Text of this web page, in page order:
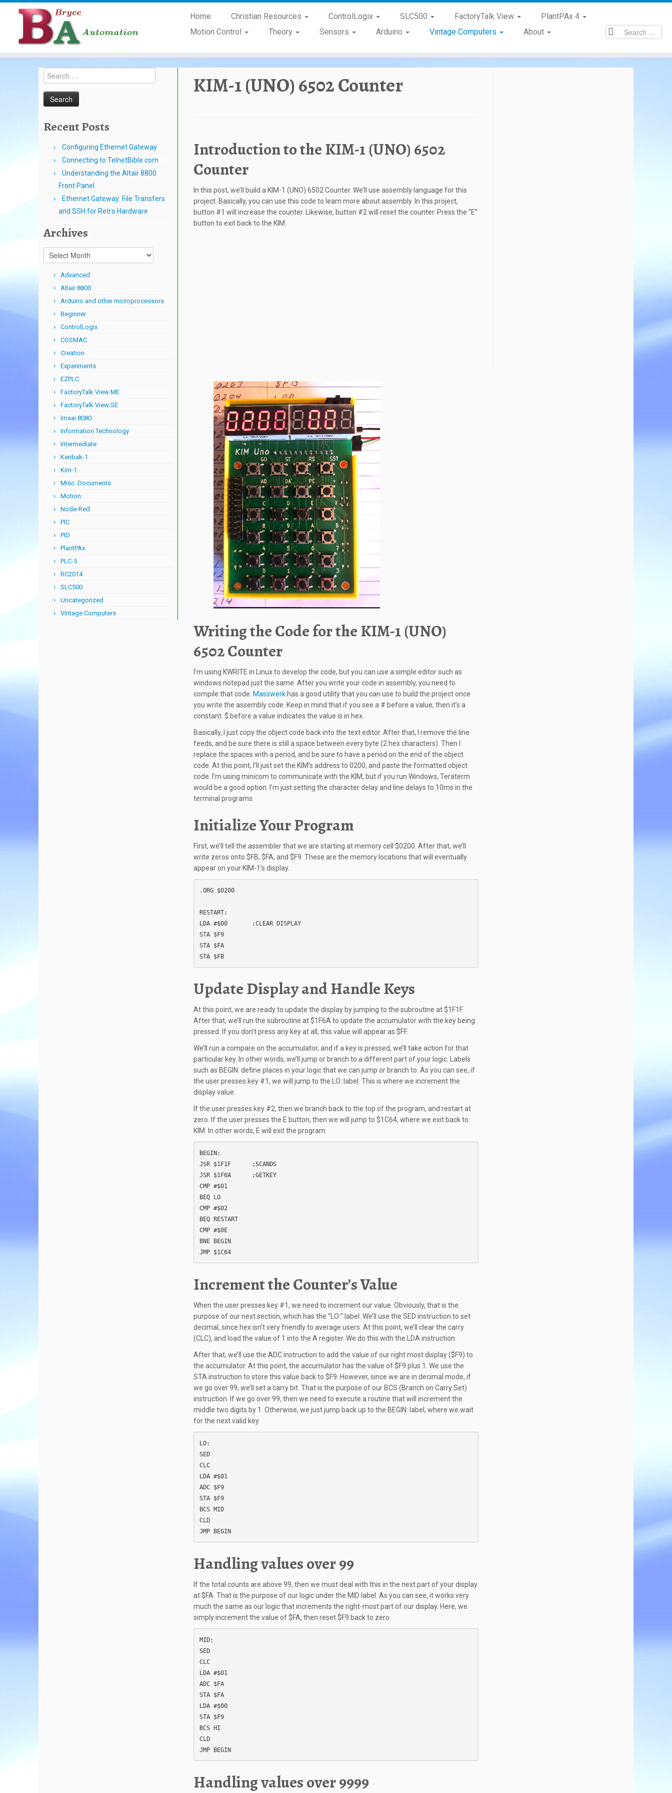
Skip
Home Christian Resources ControlLogix SLC500 FactoryTalk View
PlantPAx 4
Motion Control
Theory Sensors Arduino Vintage Computers About
Search
for:
Recent Posts
Configuring Ethernet Gateway
Connecting to TelnetBible.com
Understanding the Altair 8800
Front Panel
Ethernet Gateway: File Transfers
and SSH for Retro Hardware
Archives
Archives
Advanced
Altair 8800
Arduino and other microprocessors
Beginner
ControlLogix
COSMAC
Creation
Experiments
EZPLC
FactoryTalk View ME
FactoryTalk View SE
Imsai 8080
Information Technology
Intermediate
Kenbak-1
Kim-1
Misc. Documents
Motion
Node-Red
PIC
PID
PlantPAx
PLC-5
RC2014
SLC500
Uncategorized
Vintage Computers
KIM-1 (UNO) 6502 Counter
Introduction to the KIM-1 (UNO) 6502
Counter
In this post, we’ll build a KIM-1 (UNO) 6502 Counter. We’ll use assembly language for this
project. Basically, you can use this code to learn more about assembly. In this project,
button #1 will increase the counter. Likewise, button #2 will reset the counter. Press the “E”
button to exit back to the KIM.
Writing the Code for the KIM-1 (UNO)
6502 Counter
I’m using KWRITE in Linux to develop the code, but you can use a simple editor such as
windows notepad just the same. After you write your code in assembly, you need to
compile that code. Masswerk has a good utility that you can use to build the project once
you write the assembly code. Keep in mind that if you see a # before a value, then it’s a
constant. $ before a value indicates the value is in hex.
Basically, I just copy the object code back into the text editor. After that, I remove the line
feeds, and be sure there is still a space between every byte (2 hex characters). Then I
replace the spaces with a period, and be sure to have a period on the end of the object
code. At this point, I’ll just set the KIM’s address to 0200, and paste the formatted object
code. I’m using minicom to communicate with the KIM, but if you run Windows, Teraterm
would be a good option. I’m just setting the character delay and line delays to 10ms in the
terminal programs.
Initialize Your Program
First, we’ll tell the assembler that we are starting at memory cell $0200. After that, we’ll
write zeros onto $FB, $FA, and $F9. These are the memory locations that will eventually
appear on your KIM-1’s display.
.ORG $0200
RESTART:
LDA #$00       ;CLEAR DISPLAY
STA $F9
STA $FA
STA $FB
Update Display and Handle Keys
At this point, we are ready to update the display by jumping to the subroutine at $1F1F.
After that, we’ll run the subroutine at $1F6A to update the accumulator with the key being
pressed. If you don’t press any key at all, this value will appear as $FF.
We’ll run a compare on the accumulator, and if a key is pressed, we’ll take action for that
particular key. In other words, we’ll jump or branch to a different part of your logic. Labels
such as BEGIN: define places in your logic that we can jump or branch to. As you can see, if
the user presses key #1, we will jump to the LO: label. This is where we increment the
display value.
If the user presses key #2, then we branch back to the top of the program, and restart at
zero. If the user presses the E button, then we will jump to $1C64, where we exit back to
KIM. In other words, E will exit the program.
BEGIN:
JSR $1F1F      ;SCANDS
JSR $1F6A      ;GETKEY
CMP #$01
BEQ LO
CMP #$02
BEQ RESTART
CMP #$0E
BNE BEGIN
JMP $1C64
Increment the Counter’s Value
When the user presses key #1, we need to increment our value. Obviously, that is the
purpose of our next section, which has the “LO:” label. We’ll use the SED instruction to set
decimal, since hex isn’t very friendly to average users. At this point, we’ll clear the carry
(CLC), and load the value of 1 into the A register. We do this with the LDA instruction.
After that, we’ll use the ADC instruction to add the value of our right most display ($F9) to
the accumulator. At this point, the accumulator has the value of $F9 plus 1. We use the
STA instruction to store this value back to $F9. However, since we are in decimal mode, if
we go over 99, we’ll set a carry bit. That is the purpose of our BCS (Branch on Carry Set)
instruction. If we go over 99, then we need to execute a routine that will increment the
middle two digits by 1. Otherwise, we just jump back up to the BEGIN: label, where we wait
for the next valid key.
LO:
SED
CLC
LDA #$01
ADC $F9
STA $F9
BCS MID
CLD
JMP BEGIN
Handling values over 99
If the total counts are above 99, then we must deal with this in the next part of your display
at $FA. That is the purpose of our logic under the MID label. As you can see, it works very
much the same as our logic that increments the right-most part of our display. Here, we
simply increment the value of $FA, then reset $F9 back to zero.
MID:
SED
CLC
LDA #$01
ADC $FA
STA $FA
LDA #$00
STA $F9
BCS HI
CLD
JMP BEGIN
Handling values over 9999